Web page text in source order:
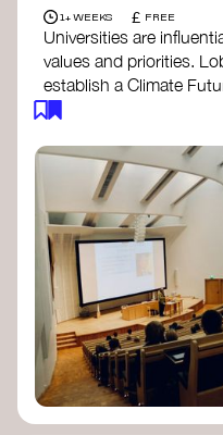
1+ WEEKS £ FREE
Universities are
values and priorities.
establish a Climate
body focused on long-
responses to the
can bridge science,
creative disciplines.
Check out:
Julie Ann
at Arizona State
Global Systems
of Exeter